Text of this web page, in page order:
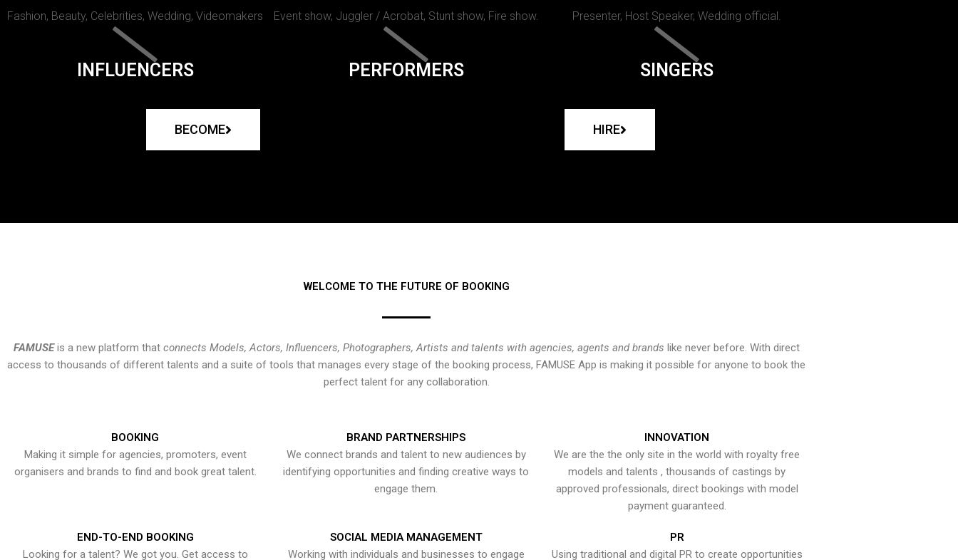
Fashion, Beauty, Celebrities, Wedding, Videomakers Event show, Juggler / Acrobat, Stunt show, Fire show. Presenter, Host Speaker, Wedding official.
INFLUENCERS PERFORMERS SINGERS
BECOME HIRE
WELCOME TO THE FUTURE OF BOOKING
FAMUSEis a new platform that connects Models, Actors, Influencers, Photographers, Artists and talents with agencies, agents and brands like never before. With direct
access to thousands of different talents and a suite of tools that manages every stage of the booking process, FAMUSE App is making it possible for anyone to book the
perfect talent for any collaboration.
BOOKING
Making it simple for agencies, promoters, event
organisers and brands to find and book great talent.
BRAND PARTNERSHIPS
We connect brands and talent to new audiences by
identifying opportunities and finding creative ways to
engage them.
INNOVATION
We are the the only site in the world with royalty free
models and talents , thousands of castings by
approved professionals, direct bookings with model
payment guaranteed.
END-TO-END BOOKING
Looking for a talent? We got you. Get access to
SOCIAL MEDIA MANAGEMENT
Working with individuals and businesses to engage
PR
Using traditional and digital PR to create opportunities